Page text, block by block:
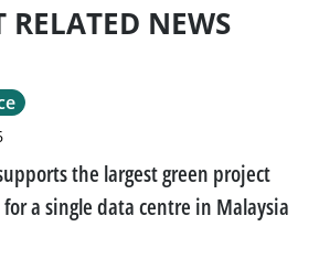
RELATED NEWS
the largest green project
a single data centre in Malaysia